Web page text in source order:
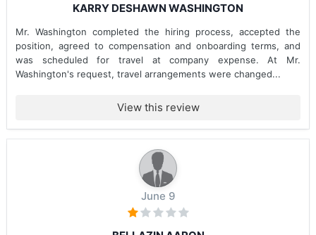
KARRY DESHAWN WASHINGTON
Mr. Washington completed the hiring process, accepted the
position, agreed to compensation and onboarding terms, and
was scheduled for travel at company expense. At Mr.
Washington's request, travel arrangements were changed...
View this review
June 9